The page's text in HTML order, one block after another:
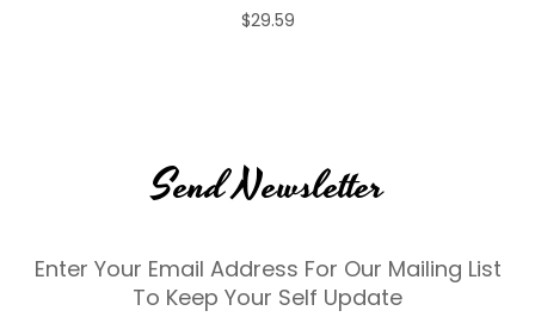
$29.59
Send Newsletter
Enter Your Email Address For Our Mailing List
To Keep Your Self Update